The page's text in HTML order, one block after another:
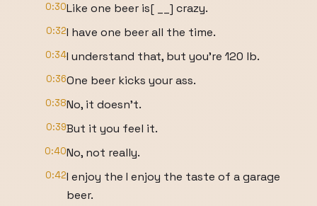
0:30Like one beer is[ __] crazy.
0:32I have one beer all the time.
0:34I understand that, but you're 120 lb.
0:36One beer kicks your ass.
0:38No, it doesn't.
0:39But it you feel it.
0:40No, not really.
0:42I enjoy the I enjoy the taste of a garage
beer.